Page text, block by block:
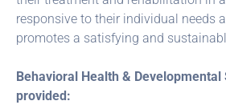
responsive to their individual needs
promotes a satisfying and
Behavioral Health &
provided: